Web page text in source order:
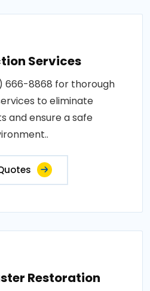
Services
666-8868 for thorough
to eliminate
and ensure a safe
Restoration